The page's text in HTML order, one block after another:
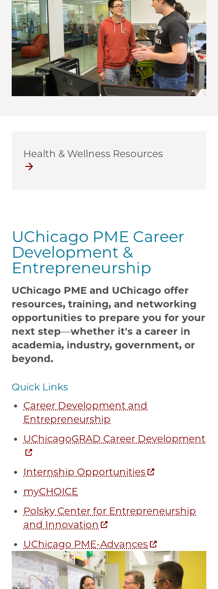
Health & Wellness Resources
UChicago PME Career
Development &
Entrepreneurship
UChicago PME and UChicago offer
resources, training, and networking
opportunities to prepare you for your
next step—whether it's a career in
academia, industry, government, or
beyond.
Quick Links
Career Development and
Entrepreneurship
UChicagoGRAD Career Development
Internship Opportunities
myCHOICE
Polsky Center for Entrepreneurship
and Innovation
UChicago PME-Advances